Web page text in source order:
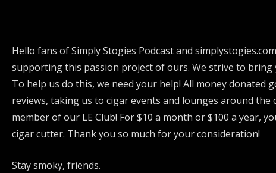
Hello fans of Simply Stogies Podcast and
supporting this passion project of ours. We strive to
To help us do this, we need your help! All money
reviews, taking us to cigar events and lounges around the
member of our LE Club! For $10 a month or $100 a year,
cigar cutter. Thank you so much for your consideration!
Stay smoky, friends.